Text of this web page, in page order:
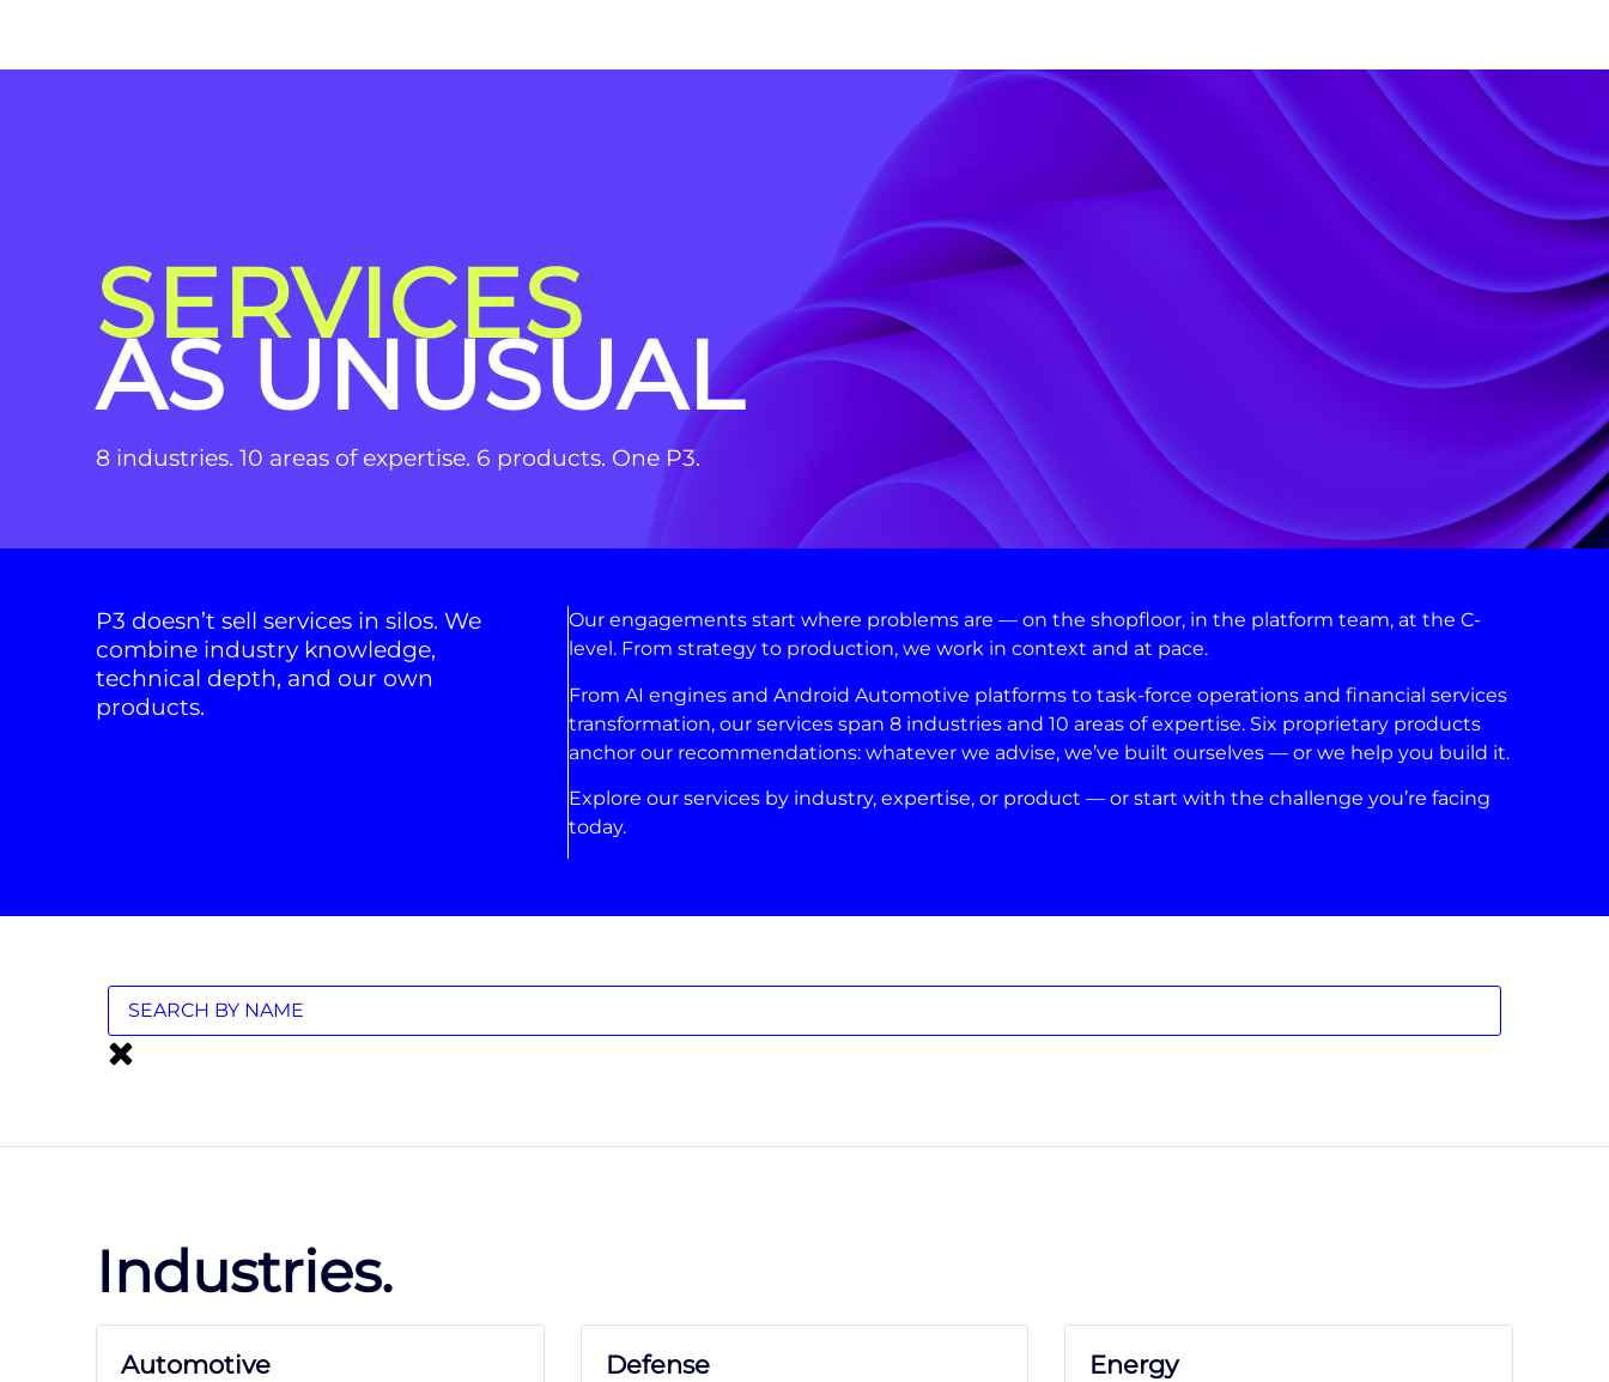
SERVICES
AS UNUSUAL
8 industries. 10 areas of expertise. 6 products. One P3.
P3 doesn’t sell services in silos. We
combine industry knowledge,
technical depth, and our own
products.
Our engagements start where problems are — on the shopfloor, in the platform team, at the C-
level. From strategy to production, we work in context and at pace.
From AI engines and Android Automotive platforms to task-force operations and financial services
transformation, our services span 8 industries and 10 areas of expertise. Six proprietary products
anchor our recommendations: whatever we advise, we’ve built ourselves — or we help you build it.
Explore our services by industry, expertise, or product — or start with the challenge you’re facing
today.
Industries.
Automotive Defense Energy